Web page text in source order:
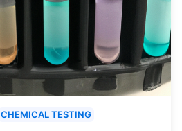
CHEMICAL TESTING